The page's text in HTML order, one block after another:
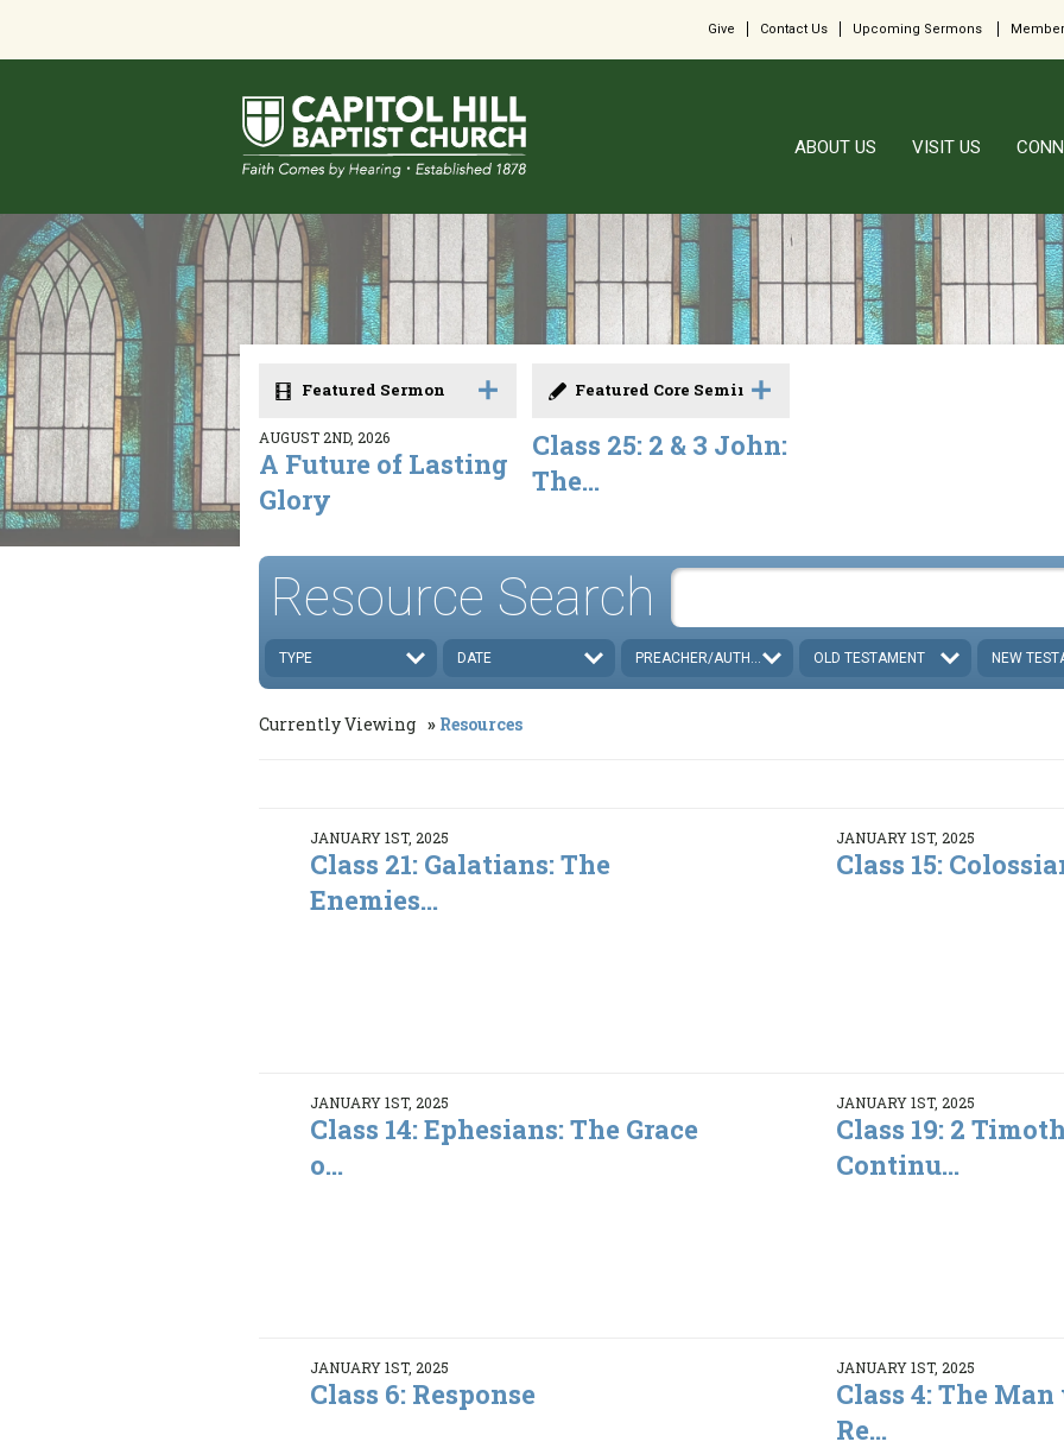
Give Contact Us Upcoming Sermons
ABOUT US VISIT US
Featured Sermon
AUGUST 2ND, 2026
A Future of Lasting
Glory
Featured Core Seminar
Class 25: 2 & 3 John:
The...
Resource Search
TYPE DATE PREACHER/AUTHOR OLD TESTAMENT NEW
Currently Viewing Resources
JANUARY 1ST, 2025
Class 21: Galatians: The
Enemies...
JANUARY 1ST, 2025
Class 15:
JANUARY 1ST, 2025
Class 14: Ephesians: The Grace
o...
JANUARY 1ST, 2025
Class 19: 2
Continu...
JANUARY 1ST, 2025
Class 6: Response
JANUARY 1ST, 2025
Class 4: The
Re...